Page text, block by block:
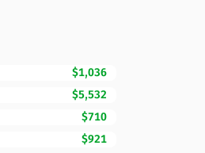
$1,036
$5,532
$710
$921